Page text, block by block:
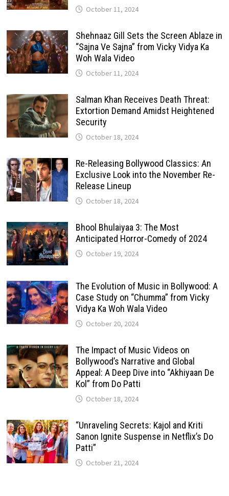
October 11, 2024
Shehnaaz Gill Sets the Screen Ablaze in
“Sajna Ve Sajna” from Vicky Vidya Ka
Woh Wala Video
October 11, 2024
Salman Khan Receives Death Threat:
Extortion Demand Amidst Heightened
Security
October 18, 2024
Re-Releasing Bollywood Classics: An
Exclusive Look into the November Re-
Release Lineup
October 18, 2024
Bhool Bhulaiyaa 3: The Most
Anticipated Horror-Comedy of 2024
October 19, 2024
The Evolution of Music in Bollywood: A
Case Study on “Chumma” from Vicky
Vidya Ka Woh Wala Video
October 20, 2024
The Impact of Music Videos on
Bollywood’s Narrative and Global
Appeal: A Deep Dive into “Akhiyaan De
Kol” from Do Patti
October 18, 2024
“Unraveling Secrets: Kajol and Kriti
Sanon Ignite Suspense in Netflix’s Do
Patti”
October 21, 2024